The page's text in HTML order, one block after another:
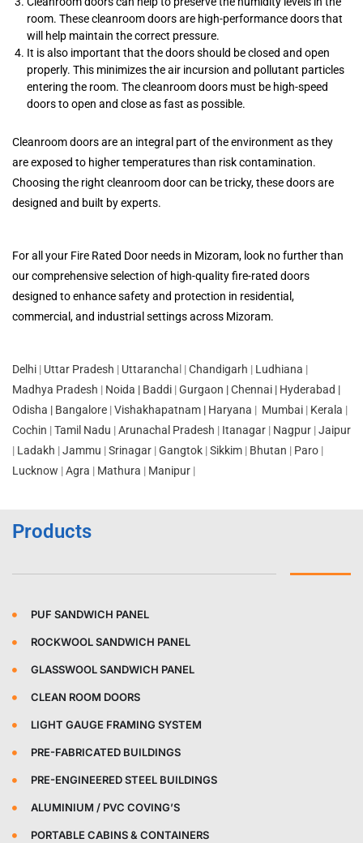
room. These cleanroom doors are high-performance doors that
will help maintain the correct pressure.
It is also important that the doors should be closed and open
properly. This minimizes the air incursion and pollutant particles
entering the room. The cleanroom doors must be high-speed
doors to open and close as fast as possible.
Cleanroom doors are an integral part of the environment as they
are exposed to higher temperatures than risk contamination.
Choosing the right cleanroom door can be tricky, these doors are
designed and built by experts.
For all your Fire Rated Door needs in Mizoram, look no further than
our comprehensive selection of high-quality fire-rated doors
designed to enhance safety and protection in residential,
commercial, and industrial settings across Mizoram.
Delhi | Uttar Pradesh | Uttarancha l |Chandigarh | Ludhiana |
Madhya Pradesh | Noida | Baddi |Gurgaon |Chennai | Hyderabad |
Odisha | Bangalore |Vishakhapatnam | Haryana | Mumbai | Kerala |
Cochin |Tamil Nadu |Arunachal Pradesh | Itanagar | Nagpur |Jaipur
| Ladakh |Jammu |Srinagar |Gangtok |Sikkim | Bhutan | Paro |
Lucknow |Agra | Mathura | Manipur |
Products
PUF SANDWICH PANEL
ROCKWOOL SANDWICH PANEL
GLASSWOOL SANDWICH PANEL
CLEAN ROOM DOORS
LIGHT GAUGE FRAMING SYSTEM
PRE-FABRICATED BUILDINGS
PRE-ENGINEERED STEEL BUILDINGS
ALUMINIUM / PVC COVING’S
PORTABLE CABINS & CONTAINERS